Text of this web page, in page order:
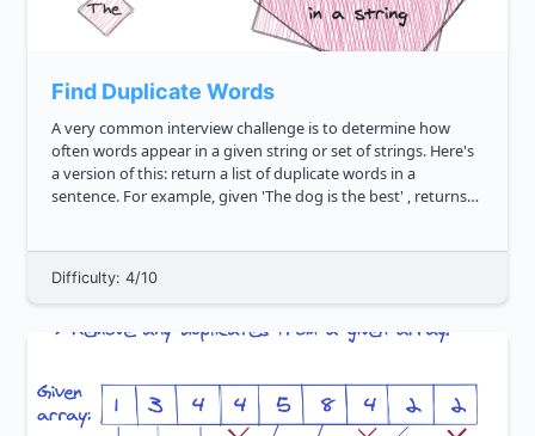
Find Duplicate Words
A very common interview challenge is to determine how
often words appear in a given string or set of strings. Here's
a version of this: return a list of duplicate words in a
sentence. For example, given 'The dog is the best' , returns
Difficulty: 4/10